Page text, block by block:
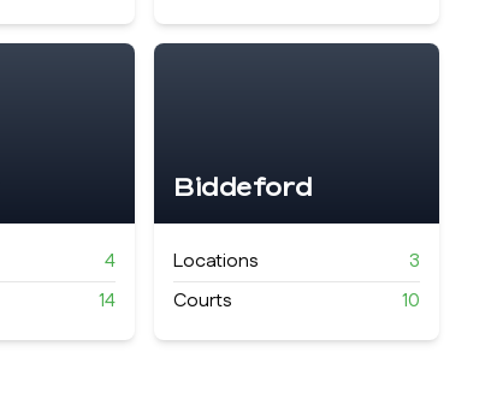
4
14
Biddeford
Locations
3
Courts
10